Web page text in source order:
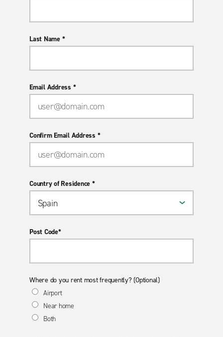
Last Name *
Email Address *
Confirm Email Address *
Country of Residence *
Post Code*
Where do you rent most frequently? (Optional)
Airport
Near home
Both